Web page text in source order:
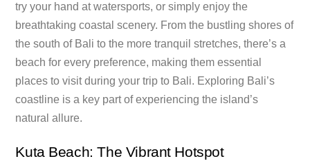
try your hand at watersports, or simply enjoy the
breathtaking coastal scenery. From the bustling shores of
the south of Bali to the more tranquil stretches, there’s a
beach for every preference, making them essential
places to visit during your trip to Bali. Exploring Bali’s
coastline is a key part of experiencing the island’s
natural allure.
Kuta Beach: The Vibrant Hotspot